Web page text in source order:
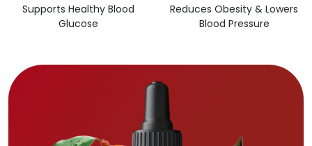
Supports Healthy Blood
Glucose
Reduces Obesity & Lowers
Blood Pressure